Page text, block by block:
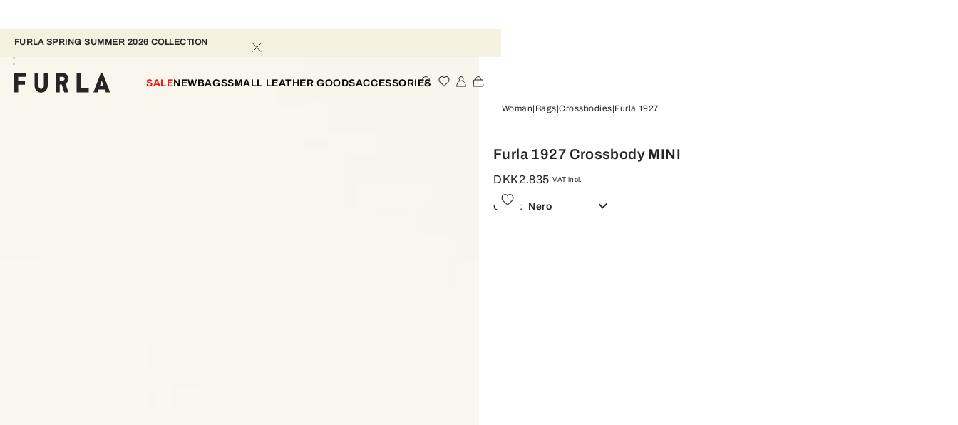
FURLA SPRING SUMMER 2026 COLLECTION
SALENEWBAGSSMALL LEATHER GOODSACCESSORIES
Woman Bags Crossbodies Furla 1927
Furla 1927 Crossbody MINI
DKK2.835 VAT incl.
Color: Nero